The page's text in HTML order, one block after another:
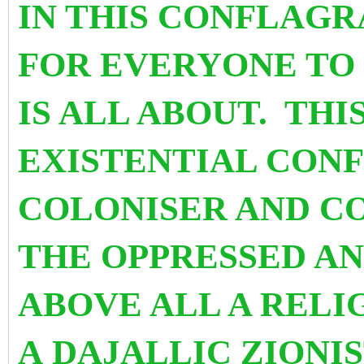
IN THIS
FOR EVERYONE TO
IS ALL ABOUT.
EXISTENTIAL
COLONISER AND
THE OPPRESSED
ABOVE ALL A
A DAJALLIC